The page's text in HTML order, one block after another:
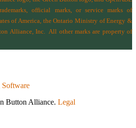
official marks, or service marks of
of America, the Ontario Ministry of Energy &
Alliance, Inc.All other marks are property of
Software
Button Alliance. Legal